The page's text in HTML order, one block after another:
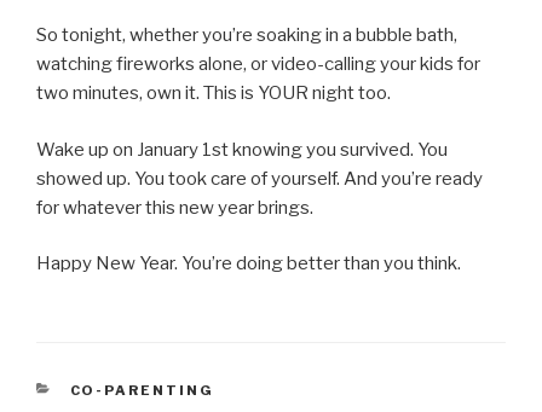
So tonight, whether you’re soaking in a bubble bath,
watching fireworks alone, or video-calling your kids for
two minutes, own it. This is YOUR night too.
Wake up on January 1st knowing you survived. You
showed up. You took care of yourself. And you’re ready
for whatever this new year brings.
Happy New Year. You’re doing better than you think.
CATEGORIES
CO-PARENTING